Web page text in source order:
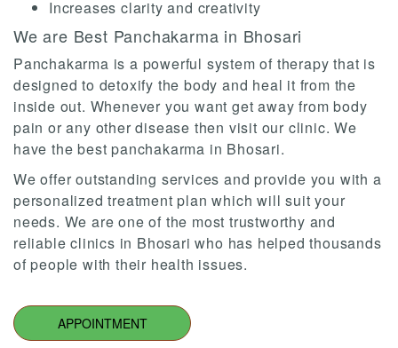
Increases clarity and creativity
We are Best Panchakarma in Bhosari
Panchakarma is a powerful system of therapy that is
designed to detoxify the body and heal it from the
inside out. Whenever you want get away from body
pain or any other disease then visit our clinic. We
have the best panchakarma in Bhosari.
We offer outstanding services and provide you with a
personalized treatment plan which will suit your
needs. We are one of the most trustworthy and
reliable clinics in Bhosari who has helped thousands
of people with their health issues.
APPOINTMENT